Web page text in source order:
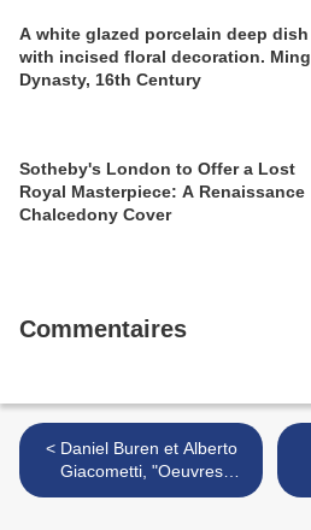
A white glazed porcelain deep dish
with incised floral decoration. Ming
Dynasty, 16th Century
Sotheby's London to Offer a Lost
Royal Masterpiece: A Renaissance
Chalcedony Cover
Commentaires
< Daniel Buren et Alberto
Giacometti, "Oeuvres
contemporaines, 1964-